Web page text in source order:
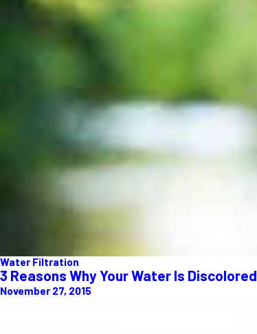
Water Filtration
3 Reasons Why Your Water Is Discolored
November 27, 2015